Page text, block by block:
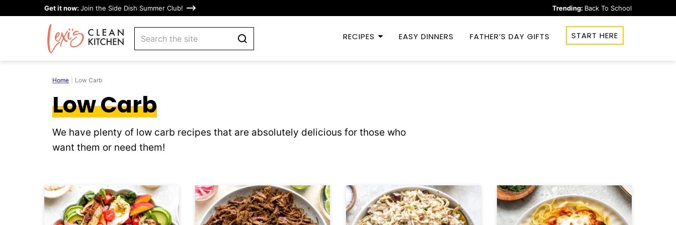
Get it now: Join the Side Dish Summer Club! Trending: Back To School
search RECIPES EASY DINNERS FATHER’S DAY GIFTS START HERE
Home Low Carb
Low Carb
We have plenty of low carb recipes that are absolutely delicious for those who
want them or need them!